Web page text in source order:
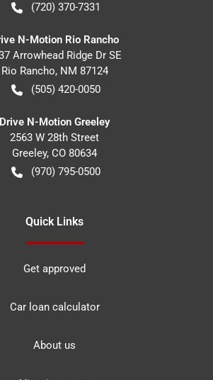
(720) 370-7331
N-Motion Rio Rancho
Arrowhead Ridge Dr SE
Rio Rancho, NM 87124
(505) 420-0050
Drive N-Motion Greeley
2563 W 28th Street
Greeley, CO 80634
(970) 795-0500
Quick Links
Get approved
Car loan calculator
About us